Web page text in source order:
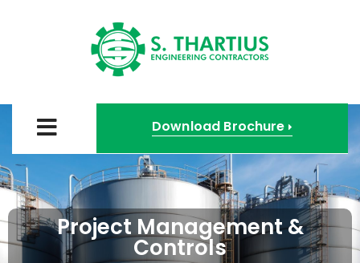
Download Brochure
Project Management &
Controls